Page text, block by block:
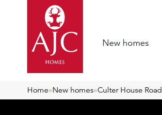
New homes
Home»New homes»Culter House Road